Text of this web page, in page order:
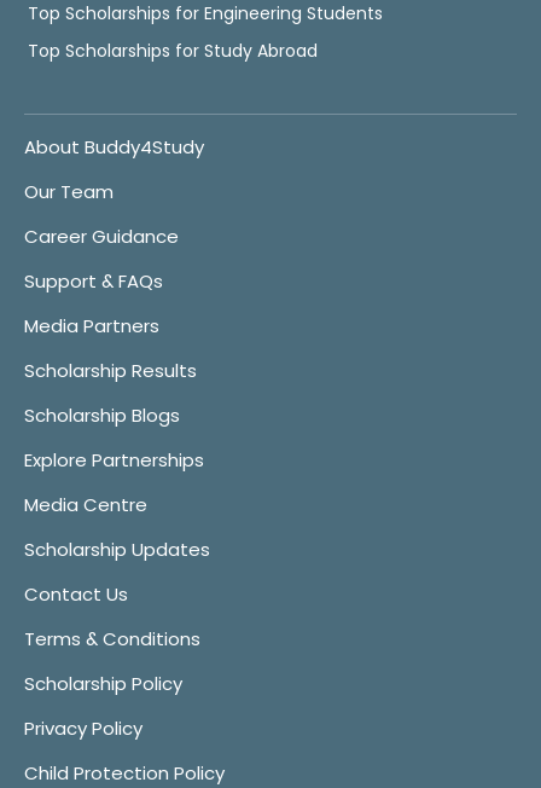
Top Scholarships for Engineering Students
Top Scholarships for Study Abroad
About Buddy4Study
Our Team
Career Guidance
Support & FAQs
Media Partners
Scholarship Results
Scholarship Blogs
Explore Partnerships
Media Centre
Scholarship Updates
Contact Us
Terms & Conditions
Scholarship Policy
Privacy Policy
Child Protection Policy